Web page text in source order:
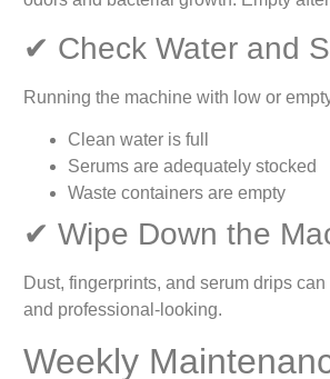
✔ Check Water and
Running the machine with low or
Clean water is full
Serums are adequately stocked
Waste containers are empty
✔ Wipe Down the
Dust, fingerprints, and serum drips
and professional-looking.
Weekly